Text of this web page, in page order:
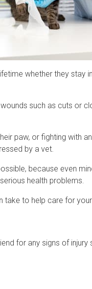
whether they stay
such as cuts or
paw, or fighting with
by a vet.
because even
health problems.
take to help care for
for any signs of injury